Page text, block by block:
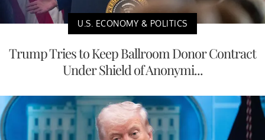
U.S. ECONOMY & POLITICS
Trump Tries to Keep Ballroom Donor Contract
Under Shield of Anonymi...